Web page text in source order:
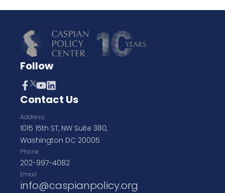
Follow
Contact Us
Address
1015 15th ST, NW Suite 380,
Washington DC 20005
Phone
202-997-4082
Email
info@caspianpolicy.org